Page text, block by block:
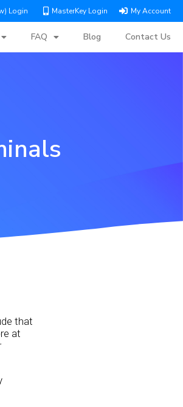
Login MasterKey Login My Account
FAQ Blog Contact Us
that
at